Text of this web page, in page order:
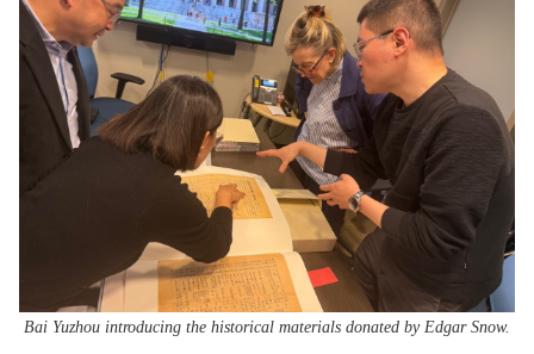
Bai Yuzhou introducing the historical materials donated by Edgar Snow.